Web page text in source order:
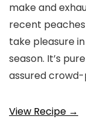
make and
recent
take pleasure
season. It’s
assured
View Recipe →